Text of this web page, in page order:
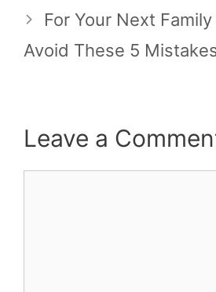
For Your Next
Avoid These 5
Leave a